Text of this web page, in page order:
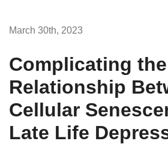
March 30th, 2023
Complicating the
Relationship
Cellular
Late Life